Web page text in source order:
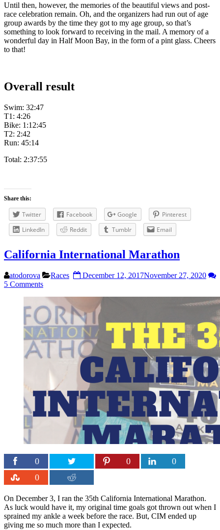
Until then, however, the memories of the beautiful views and post-
race celebration remain. Oh, and the organizers had run out of age
group awards by the time they got to my age group, so that’s
something to look forward to receiving in the mail. A memory of a
wonderful day in Half Moon Bay, in the form of a pint glass. Cheers
to that!
Overall result
Swim: 32:47
T1: 4:26
Bike: 1:12:45
T2: 2:42
Run: 45:14
Total: 2:37:55
Share this:
Twitter Facebook Google
Pinterest
LinkedIn
Reddit Tumblr Email
California International Marathon
atodorova Races December 12, 2017November 27, 2020
5 Comments
0 0
0
0
On December 3, I ran the 35th California International Marathon.
As luck would have it, my original time goals got thrown out when I
sprained my ankle a week before the race. But, CIM ended up
giving me so much more than I expected.